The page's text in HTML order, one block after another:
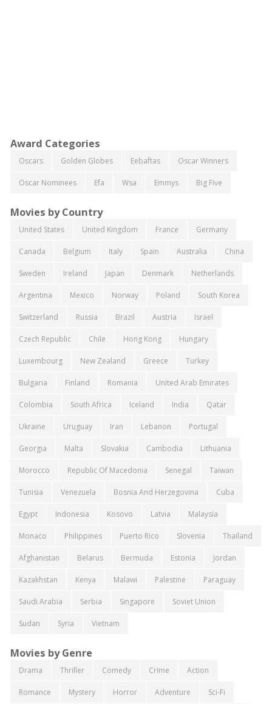
Award Categories
Oscars Golden Globes Eebaftas Oscar Winners
Oscar Nominees Efa Wsa Emmys Big Five
Movies by Country
United States United Kingdom France Germany
Canada Belgium Italy Spain Australia China
Sweden Ireland Japan Denmark Netherlands
Argentina Mexico Norway Poland South Korea
Switzerland Russia Brazil Austria Israel
Czech Republic Chile Hong Kong Hungary
Luxembourg New Zealand Greece Turkey
Bulgaria Finland Romania United Arab Emirates
Colombia South Africa Iceland India Qatar
Ukraine Uruguay Iran Lebanon Portugal
Georgia Malta Slovakia Cambodia Lithuania
Morocco Republic Of Macedonia Senegal Taiwan
Tunisia Venezuela Bosnia And Herzegovina Cuba
Egypt Indonesia Kosovo Latvia Malaysia
Monaco Philippines Puerto Rico Slovenia Thailand
Afghanistan Belarus Bermuda Estonia Jordan
Kazakhstan Kenya Malawi Palestine Paraguay
Saudi Arabia Serbia Singapore Soviet Union
Sudan Syria Vietnam
Movies by Genre
Drama Thriller Comedy Crime Action
Romance Mystery Horror Adventure Sci-Fi